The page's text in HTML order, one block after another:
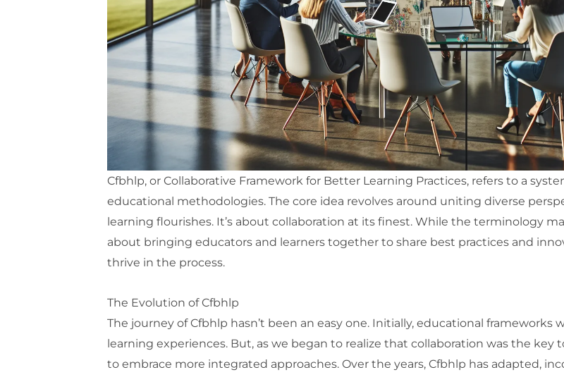
Cfbhlp, or Collaborative Framework for Better Learning Practices, refers to a
educational methodologies. The core idea revolves around uniting diverse
learning flourishes. It’s about collaboration at its finest. While the terminology
about bringing educators and learners together to share best practices and
thrive in the process.
The Evolution of Cfbhlp
The journey of Cfbhlp hasn’t been an easy one. Initially, educational frameworks
learning experiences. But, as we began to realize that collaboration was the
to embrace more integrated approaches. Over the years, Cfbhlp has adapted,